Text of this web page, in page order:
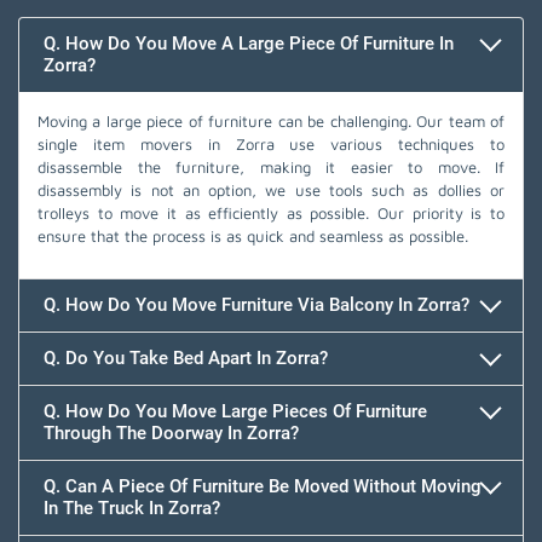
Q. How Do You Move A Large Piece Of Furniture In
Zorra?
Moving a large piece of furniture can be challenging. Our team of
single item movers in Zorra use various techniques to
disassemble the furniture, making it easier to move. If
disassembly is not an option, we use tools such as dollies or
trolleys to move it as efficiently as possible. Our priority is to
ensure that the process is as quick and seamless as possible.
Q. How Do You Move Furniture Via Balcony In Zorra?
Q. Do You Take Bed Apart In Zorra?
Q. How Do You Move Large Pieces Of Furniture
Through The Doorway In Zorra?
Q. Can A Piece Of Furniture Be Moved Without Moving
In The Truck In Zorra?